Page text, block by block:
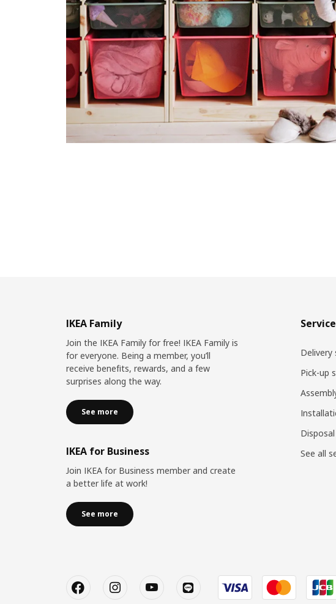
IKEA Family
Join the IKEA Family for free! IKEA Family is
for everyone. Being a member, you’ll
receive benefits, rewards, and a few
surprises along the way.
See more
IKEA for Business
Join IKEA for Business member and create
a better life at work!
See more
Delivery
Pick-up
See all